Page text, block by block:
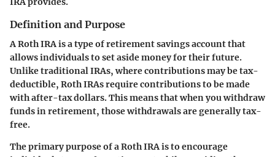
Definition and Purpose
A Roth IRA is a type of retirement savings account that
allows individuals to set aside money for their future.
Unlike traditional IRAs, where contributions may be tax-
deductible, Roth IRAs require contributions to be made
with after-tax dollars. This means that when you withdraw
funds in retirement, those withdrawals are generally tax-
free.
The primary purpose of a Roth IRA is to encourage